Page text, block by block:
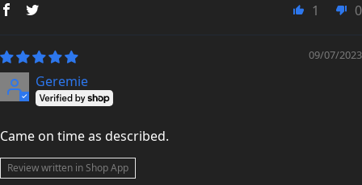
1
0
09/07/2023
Geremie
Came on time as described.
Review written in Shop App